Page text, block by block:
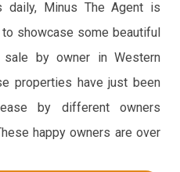
daily, Minus The Agent is
showcase some beautiful
by owner in Western
properties have just been
by different owners
happy owners are over